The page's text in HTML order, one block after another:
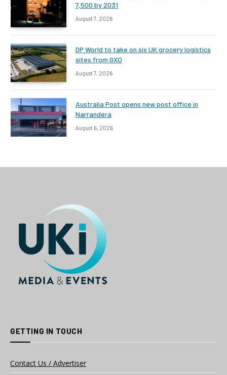
7,500 by 2031
August 7, 2026
DP World to take on six UK grocery logistics
sites from GXO
August 7, 2026
Australia Post opens new post office in
Narrandera
August 6, 2026
GETTING IN TOUCH
Contact Us / Advertiser